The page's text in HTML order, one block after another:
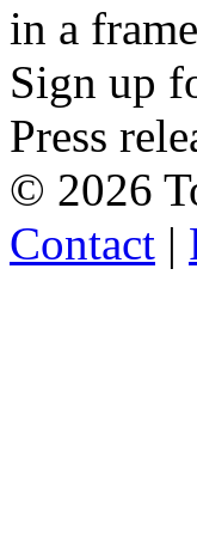
in a frame
Sign up
Press
© 2026
Contact |